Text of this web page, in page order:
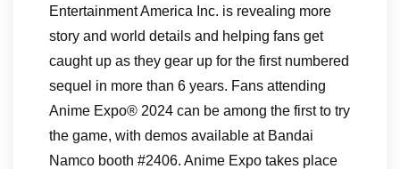
Entertainment America Inc. is revealing more
story and world details and helping fans get
caught up as they gear up for the first numbered
sequel in more than 6 years. Fans attending
Anime Expo® 2024 can be among the first to try
the game, with demos available at Bandai
Namco booth #2406. Anime Expo takes place